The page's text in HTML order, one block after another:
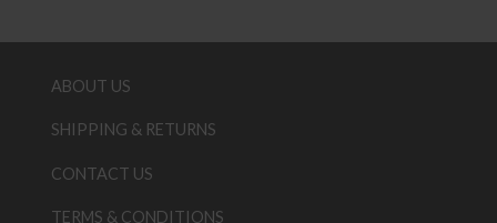
ABOUT US
SHIPPING & RETURNS
CONTACT US
TERMS & CONDITIONS